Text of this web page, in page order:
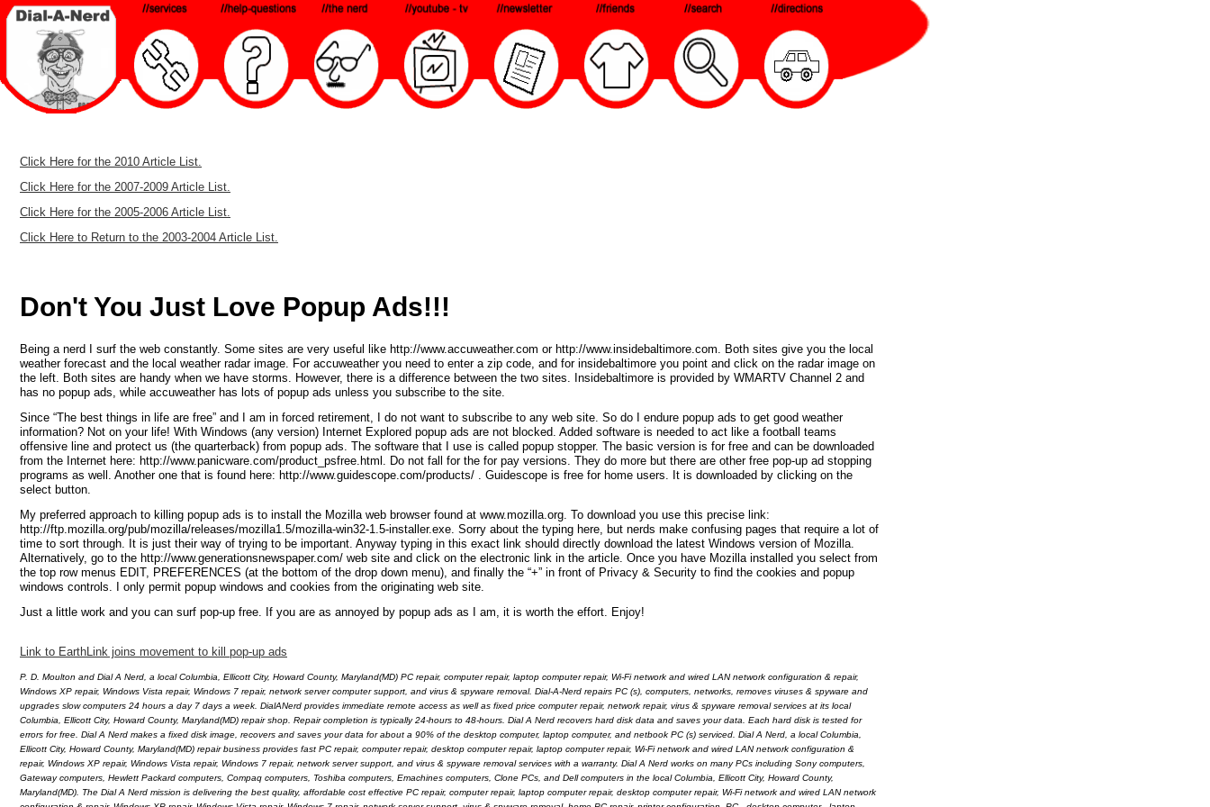
Click Here for the 2010 Article List.
Click Here for the 2007-2009 Article List.
Click Here for the 2005-2006 Article List.
Click Here to Return to the 2003-2004 Article List.
Don't You Just Love Popup Ads!!!
Being a nerd I surf the web constantly. Some sites are very useful like http://www.accuweather.com or http://www.insidebaltimore.com. Both sites give you the local
weather forecast and the local weather radar image. For accuweather you need to enter a zip code, and for insidebaltimore you point and click on the radar image on
the left. Both sites are handy when we have storms. However, there is a difference between the two sites. Insidebaltimore is provided by WMARTV Channel 2 and
has no popup ads, while accuweather has lots of popup ads unless you subscribe to the site.
Since “The best things in life are free” and I am in forced retirement, I do not want to subscribe to any web site. So do I endure popup ads to get good weather
information? Not on your life! With Windows (any version) Internet Explored popup ads are not blocked. Added software is needed to act like a football teams
offensive line and protect us (the quarterback) from popup ads. The software that I use is called popup stopper. The basic version is for free and can be downloaded
from the Internet here: http://www.panicware.com/product_psfree.html. Do not fall for the for pay versions. They do more but there are other free pop-up ad stopping
programs as well. Another one that is found here: http://www.guidescope.com/products/ . Guidescope is free for home users. It is downloaded by clicking on the
select button.
My preferred approach to killing popup ads is to install the Mozilla web browser found at www.mozilla.org. To download you use this precise link:
http://ftp.mozilla.org/pub/mozilla/releases/mozilla1.5/mozilla-win32-1.5-installer.exe. Sorry about the typing here, but nerds make confusing pages that require a lot of
time to sort through. It is just their way of trying to be important. Anyway typing in this exact link should directly download the latest Windows version of Mozilla.
Alternatively, go to the http://www.generationsnewspaper.com/ web site and click on the electronic link in the article. Once you have Mozilla installed you select from
the top row menus EDIT, PREFERENCES (at the bottom of the drop down menu), and finally the “+” in front of Privacy & Security to find the cookies and popup
windows controls. I only permit popup windows and cookies from the originating web site.
Just a little work and you can surf pop-up free. If you are as annoyed by popup ads as I am, it is worth the effort. Enjoy!
Link to EarthLink joins movement to kill pop-up ads
P. D. Moulton and Dial A Nerd, a local Columbia, Ellicott City, Howard County, Maryland(MD) PC repair, computer repair, laptop computer repair, Wi-Fi network and wired LAN network configuration & repair,
Windows XP repair, Windows Vista repair, Windows 7 repair, network server computer support, and virus & spyware removal. Dial-A-Nerd repairs PC (s), computers, networks, removes viruses & spyware and
upgrades slow computers 24 hours a day 7 days a week. DialANerd provides immediate remote access as well as fixed price computer repair, network repair, virus & spyware removal services at its local
Columbia, Ellicott City, Howard County, Maryland(MD) repair shop. Repair completion is typically 24-hours to 48-hours. Dial A Nerd recovers hard disk data and saves your data. Each hard disk is tested for
errors for free. Dial A Nerd makes a fixed disk image, recovers and saves your data for about a 90% of the desktop computer, laptop computer, and netbook PC (s) serviced. Dial A Nerd, a local Columbia,
Ellicott City, Howard County, Maryland(MD) repair business provides fast PC repair, computer repair, desktop computer repair, laptop computer repair, Wi-Fi network and wired LAN network configuration &
repair, Windows XP repair, Windows Vista repair, Windows 7 repair, network server support, and virus & spyware removal services with a warranty. Dial A Nerd works on many PCs including Sony computers,
Gateway computers, Hewlett Packard computers, Compaq computers, Toshiba computers, Emachines computers, Clone PCs, and Dell computers in the local Columbia, Ellicott City, Howard County,
Maryland(MD). The Dial A Nerd mission is delivering the best quality, affordable cost effective PC repair, computer repair, laptop computer repair, desktop computer repair, Wi-Fi network and wired LAN network